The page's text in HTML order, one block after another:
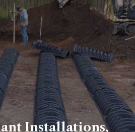
Installations,